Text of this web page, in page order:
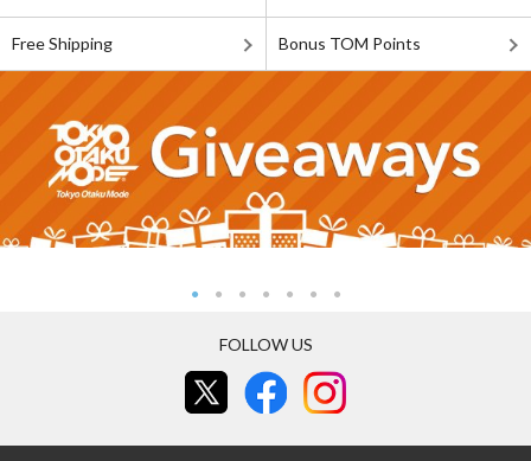
Free Shipping Bonus TOM Points
FOLLOW US